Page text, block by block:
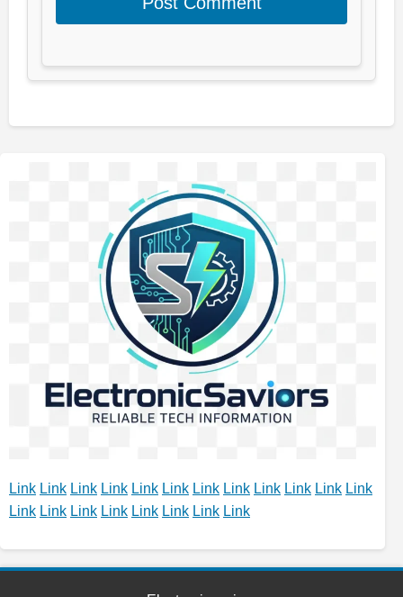
Link Link Link Link Link Link Link Link Link Link Link Link
Link Link Link Link Link Link Link Link